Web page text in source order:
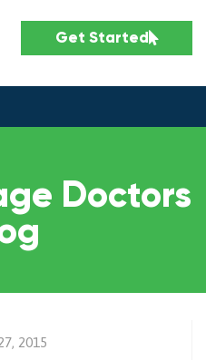
Get Started
Doctors
2015